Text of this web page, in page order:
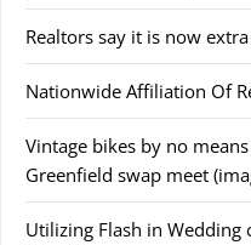
Realtors say it is now
Nationwide Affiliation Of
Vintage bikes by no
Greenfield swap meet
Utilizing Flash in Wedding